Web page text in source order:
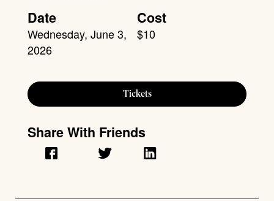
Date
Wednesday, June 3,
2026
Cost
$10
Tickets
Share With Friends